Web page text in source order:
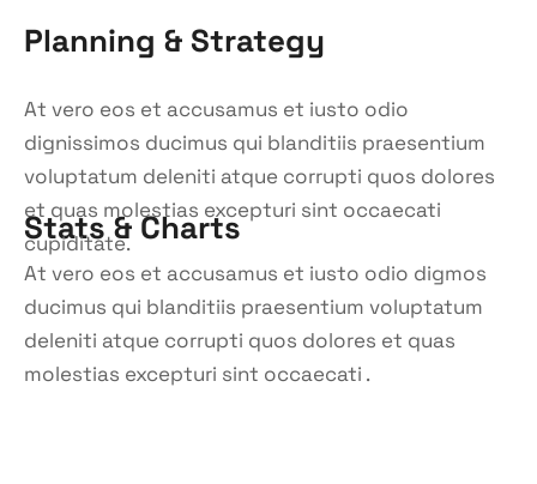
Planning & Strategy
At vero eos et accusamus et iusto odio
dignissimos ducimus qui blanditiis praesentium
voluptatum deleniti atque corrupti quos dolores
et quas molestias excepturi sint occaecati
cupiditate.
Stats & Charts
At vero eos et accusamus et iusto odio digmos
ducimus qui blanditiis praesentium voluptatum
deleniti atque corrupti quos dolores et quas
molestias excepturi sint occaecati .